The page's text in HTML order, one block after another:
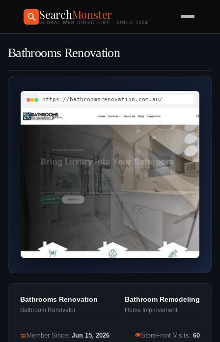
SearchMonster
GLOBAL WEB DIRECTORY · SINCE 2004
Bathrooms Renovation
https://bathroomsrenovation.com.au/
Bathrooms Renovation
Bathroom Renovator
Bathroom Remodeling
Home Improvement
📅 Member Since: Jun 15, 2026 👁StoreFront Visits: 60